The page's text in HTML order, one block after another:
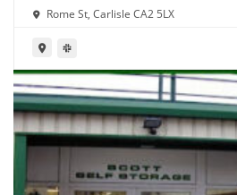
Rome St, Carlisle CA2 5LX